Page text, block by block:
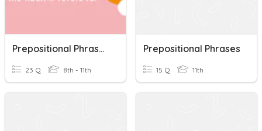
Prepositional Phrases & Adjectives + Prepositions
23 Q 8th - 11th
Prepositional Phrases
15 Q 11th